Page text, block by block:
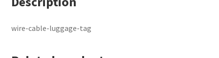
wire-cable-luggage-tag